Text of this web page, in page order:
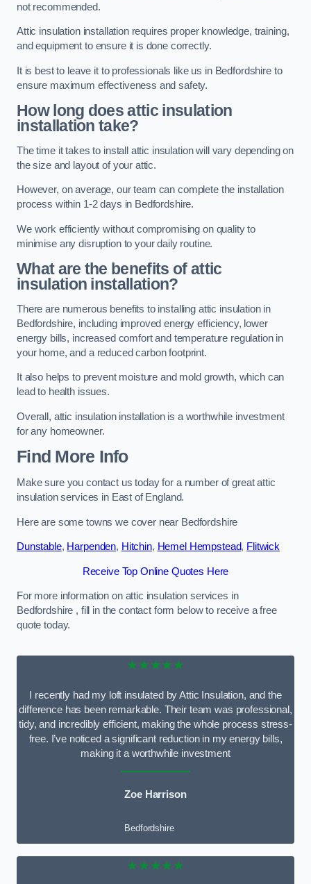
not recommended.
Attic insulation installation requires proper knowledge, training,
and equipment to ensure it is done correctly.
It is best to leave it to professionals like us in Bedfordshire to
ensure maximum effectiveness and safety.
How long does attic insulation
installation take?
The time it takes to install attic insulation will vary depending on
the size and layout of your attic.
However, on average, our team can complete the installation
process within 1-2 days in Bedfordshire.
We work efficiently without compromising on quality to
minimise any disruption to your daily routine.
What are the benefits of attic
insulation installation?
There are numerous benefits to installing attic insulation in
Bedfordshire, including improved energy efficiency, lower
energy bills, increased comfort and temperature regulation in
your home, and a reduced carbon footprint.
It also helps to prevent moisture and mold growth, which can
lead to health issues.
Overall, attic insulation installation is a worthwhile investment
for any homeowner.
Find More Info
Make sure you contact us today for a number of great attic
insulation services in East of England.
Here are some towns we cover near Bedfordshire
Dunstable, Harpenden, Hitchin, Hemel Hempstead, Flitwick
Receive Top Online Quotes Here
For more information on attic insulation services in
Bedfordshire , fill in the contact form below to receive a free
quote today.
★★★★★
I recently had my loft insulated by Attic Insulation, and the
difference has been remarkable. Their team was professional,
tidy, and incredibly efficient, making the whole process stress-
free. I’ve noticed a significant reduction in my energy bills,
making it a worthwhile investment
Zoe Harrison
Bedfordshire
★★★★★